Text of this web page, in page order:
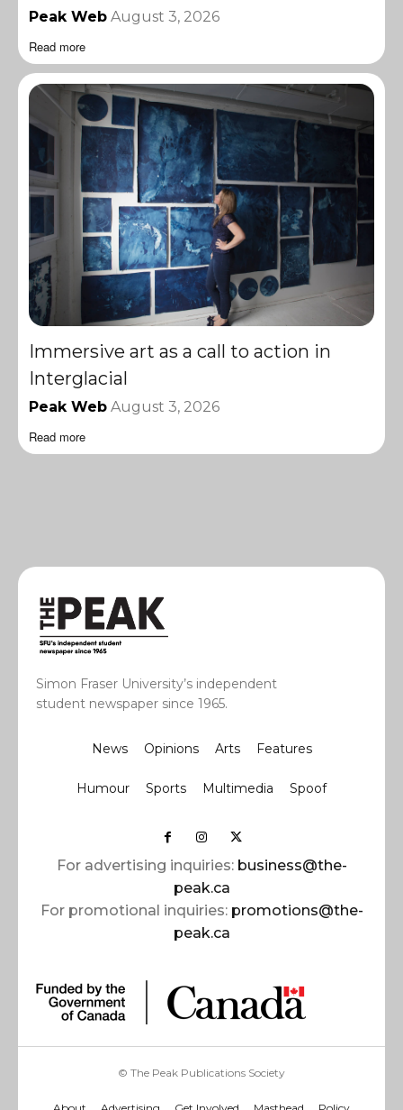
Peak Web August 3, 2026
Read more
Immersive art as a call to action in
Interglacial
Peak Web August 3, 2026
Read more
Simon Fraser University’s independent
student newspaper since 1965.
News Opinions Arts Features
Humour Sports Multimedia Spoof
For advertising inquiries: business@the-
peak.ca
For promotional inquiries: promotions@the-
peak.ca
© The Peak Publications Society